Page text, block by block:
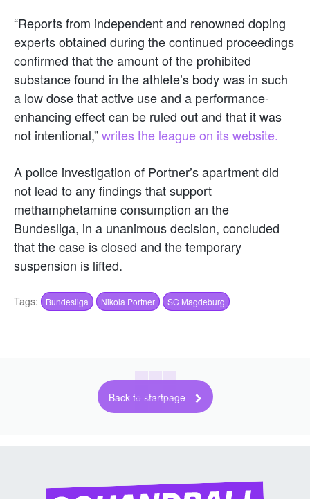
“Reports from independent and renowned doping
experts obtained during the continued proceedings
confirmed that the amount of the prohibited
substance found in the athlete’s body was in such
a low dose that active use and a performance-
enhancing effect can be ruled out and that it was
not intentional,”writes the league on its website.
A police investigation of Portner’s apartment did
not lead to any findings that support
methamphetamine consumption an the
Bundesliga, in a unanimous decision, concluded
that the case is closed and the temporary
suspension is lifted.
Tags: Bundesliga Nikola Portner SC Magdeburg
Back to startpage